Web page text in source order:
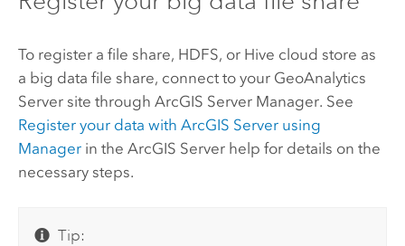
To register a file share, HDFS, or Hive cloud store as
a big data file share, connect to your GeoAnalytics
Serversite through ArcGIS ServerManager. See
Register your data with ArcGIS Serverusing
Managerin the ArcGIS Serverhelp for details on the
necessary steps.
Tip: